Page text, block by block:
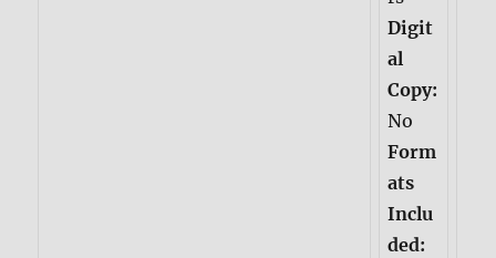
Digit
al
Copy:
No
Form
ats
Inclu
ded: